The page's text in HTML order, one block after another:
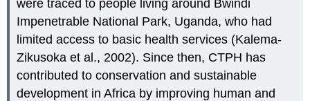
were traced to people living around Bwindi
Impenetrable National Park, Uganda, who had
limited access to basic health services (Kalema-
Zikusoka et al., 2002). Since then, CTPH has
contributed to conservation and sustainable
development in Africa by improving human and